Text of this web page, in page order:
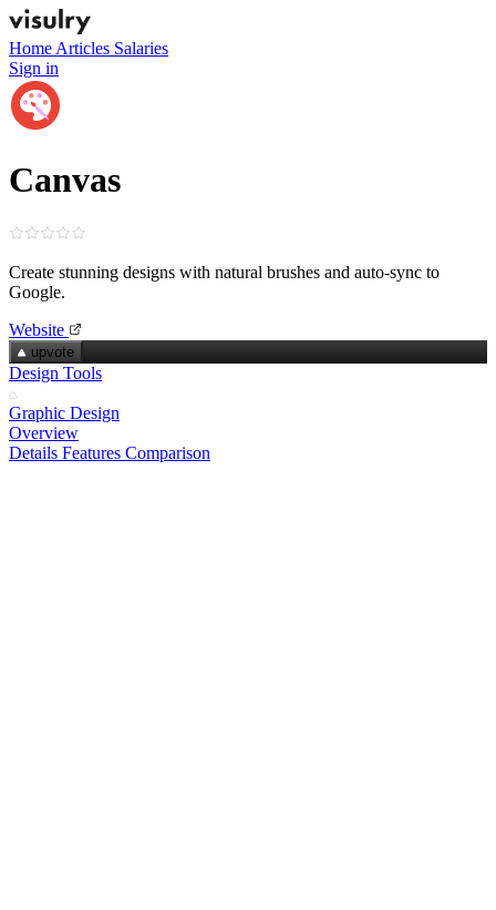
Home Articles Salaries
Sign in
Canvas
Create stunning designs with natural brushes and auto‑sync to
Google.
Website
upvote
Design Tools
Graphic Design
Overview
Details Features Comparison